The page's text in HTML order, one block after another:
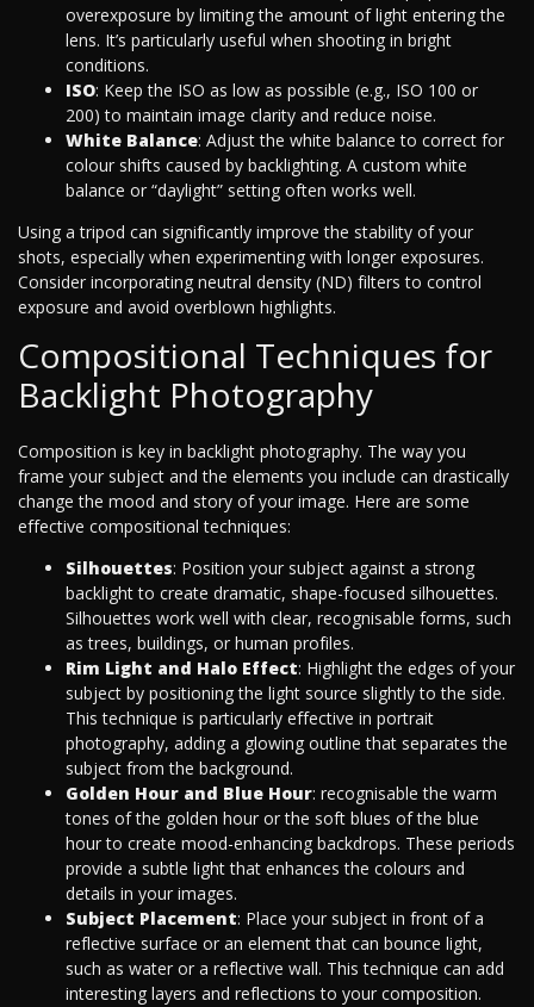
overexposure by limiting the amount of light entering the
lens. It’s particularly useful when shooting in bright
conditions.
ISO: Keep the ISO as low as possible (e.g., ISO 100 or
200) to maintain image clarity and reduce noise.
White Balance: Adjust the white balance to correct for
colour shifts caused by backlighting. A custom white
balance or “daylight” setting often works well.
Using a tripod can significantly improve the stability of your
shots, especially when experimenting with longer exposures.
Consider incorporating neutral density (ND) filters to control
exposure and avoid overblown highlights.
Compositional Techniques for
Backlight Photography
Composition is key in backlight photography. The way you
frame your subject and the elements you include can drastically
change the mood and story of your image. Here are some
effective compositional techniques:
Silhouettes: Position your subject against a strong
backlight to create dramatic, shape-focused silhouettes.
Silhouettes work well with clear, recognisable forms, such
as trees, buildings, or human profiles.
Rim Light and Halo Effect: Highlight the edges of your
subject by positioning the light source slightly to the side.
This technique is particularly effective in portrait
photography, adding a glowing outline that separates the
subject from the background.
Golden Hour and Blue Hour: recognisable the warm
tones of the golden hour or the soft blues of the blue
hour to create mood-enhancing backdrops. These periods
provide a subtle light that enhances the colours and
details in your images.
Subject Placement: Place your subject in front of a
reflective surface or an element that can bounce light,
such as water or a reflective wall. This technique can add
interesting layers and reflections to your composition.